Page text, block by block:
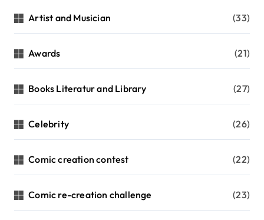
i
o
Artist and Musician (33)
Awards (21)
Books Literatur and Library (27)
Celebrity (26)
Comic creation contest (22)
Comic re-creation challenge (23)